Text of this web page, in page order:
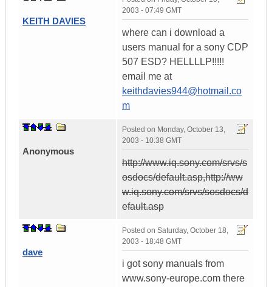
KEITH DAVIES
2003 - 07:49 GMT
where can i download a
users manual for a sony CDP
507 ESD? HELLLLP!!!!!
email me at
keithdavies944@hotmail.co
m
Anonymous
Posted on Monday, October 13,
2003 - 10:38 GMT
http://www.iq.sony.com/srvs/s
osdocs/default.asp,http://ww
w.iq.sony.com/srvs/sosdocs/d
efault.asp
dave
Posted on Saturday, October 18,
2003 - 18:48 GMT
i got sony manuals from
www.sony-europe.com there